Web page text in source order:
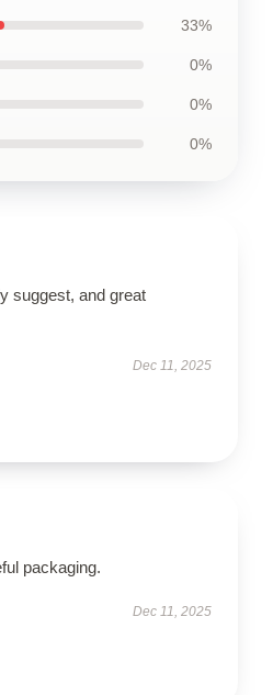
33%
0%
0%
0%
suggest, and great
Dec 11, 2025
packaging.
Dec 11, 2025